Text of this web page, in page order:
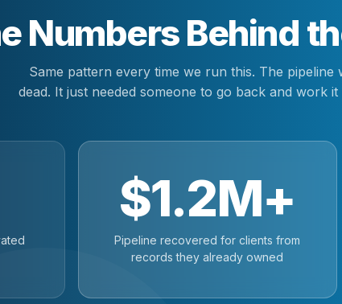
Numbers Behind
Same pattern every time we run this. The pipeline
dead. It just needed someone to go back and work
$1.2M+
Pipeline recovered for clients from
records they already owned